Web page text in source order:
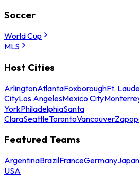
Soccer
World Cup
MLS
Host Cities
ArlingtonAtlantaFoxboroughFt.
CityLos AngelesMexico City
YorkPhiladelphiaSanta
ClaraSeattleTorontoVancouver
Featured Teams
ArgentinaBrazilFranceGermanyJapan
USA